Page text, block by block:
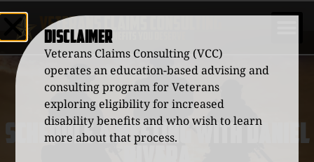
SCHEDULE A MEETING WITH DANIEL
DISCLAIMER
Veterans Claims Consulting (VCC)
operates an education-based advising and
consulting program for Veterans
exploring eligibility for increased
disability benefits and who wish to learn
more about that process.